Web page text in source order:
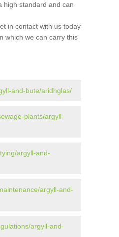
high standard and can
in contact with us today
which we can carry this
and-bute/aridhglas/
plants/argyll-
argyll-and-
argyll-and-
argyll-and-